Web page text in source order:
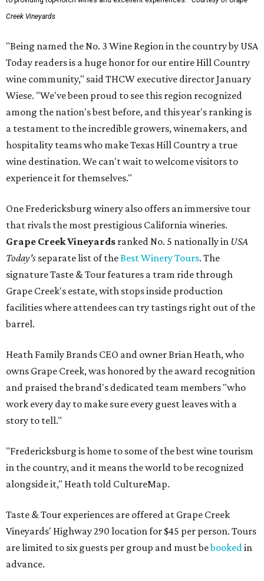
Creek Vineyards
"Being named the No. 3 Wine Region in the country by USA
Today readers is a huge honor for our entire Hill Country
wine community," said THCW executive director January
Wiese. "We've been proud to see this region recognized
among the nation's best before, and this year's ranking is
a testament to the incredible growers, winemakers, and
hospitality teams who make Texas Hill Country a true
wine destination. We can't wait to welcome visitors to
experience it for themselves."
One Fredericksburg winery also offers an immersive tour
that rivals the most prestigious California wineries.
Grape Creek Vineyards ranked No. 5 nationally in USA
Today's separate list of theBest Winery Tours. The
signature Taste & Tour features a tram ride through
Grape Creek's estate, with stops inside production
facilities where attendees can try tastings right out of the
barrel.
Heath Family Brands CEO and owner Brian Heath, who
owns Grape Creek, was honored by the award recognition
and praised the brand's dedicated team members "who
work every day to make sure every guest leaves with a
story to tell."
"Fredericksburg is home to some of the best wine tourism
in the country, and it means the world to be recognized
alongside it," Heath told CultureMap.
Taste & Tour experiences are offered at Grape Creek
Vineyards' Highway 290 location for $45 per person. Tours
are limited to six guests per group and must bebookedin
advance.